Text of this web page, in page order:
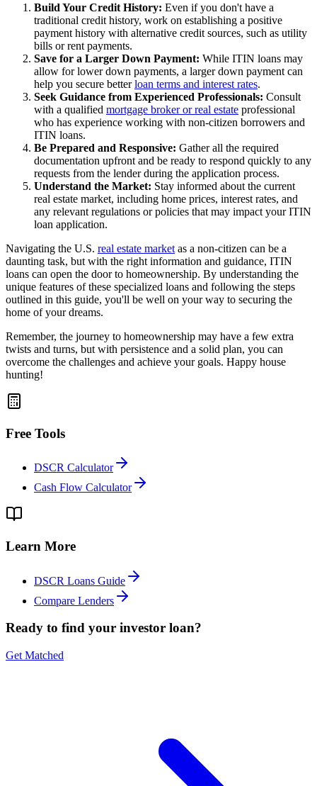
Build Your Credit History: Even if you don't have a
traditional credit history, work on establishing a positive
payment history with alternative credit sources, such as utility
bills or rent payments.
Save for a Larger Down Payment: While ITIN loans may
allow for lower down payments, a larger down payment can
help you secure betterloan terms and interest rates.
Seek Guidance from Experienced Professionals: Consult
with a qualified mortgage broker or real estate professional
who has experience working with non-citizen borrowers and
ITIN loans.
Be Prepared and Responsive: Gather all the required
documentation upfront and be ready to respond quickly to any
requests from the lender during the application process.
Understand the Market: Stay informed about the current
real estate market, including home prices, interest rates, and
any relevant regulations or policies that may impact your ITIN
loan application.
Navigating the U.S. real estate market as a non-citizen can be a
daunting task, but with the right information and guidance, ITIN
loans can open the door to homeownership. By understanding the
unique features of these specialized loans and following the steps
outlined in this guide, you'll be well on your way to securing the
home of your dreams.
Remember, the journey to homeownership may have a few extra
twists and turns, but with persistence and a solid plan, you can
overcome the challenges and achieve your goals. Happy house
hunting!
Free Tools
DSCR Calculator
Cash Flow Calculator
Learn More
DSCR Loans Guide
Compare Lenders
Ready to find your investor loan?
Get Matched